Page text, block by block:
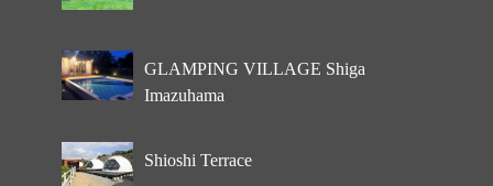
GLAMPING VILLAGE Shiga
Imazuhama
Shioshi Terrace